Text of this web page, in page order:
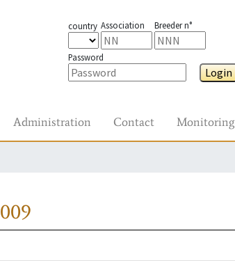
country Association Breeder n°
Password
Login
Administration Contact Monitoring